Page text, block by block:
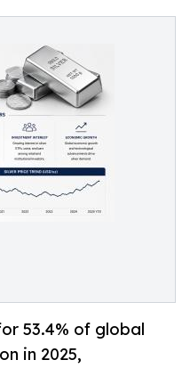
53.4% of global
in 2025,